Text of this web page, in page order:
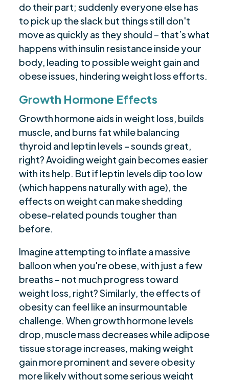
do their part; suddenly everyone else has
to pick up the slack but things still don't
move as quickly as they should – that’s what
happens with insulin resistance inside your
body, leading to possible weight gain and
obese issues, hindering weight loss efforts.
Growth Hormone Effects
Growth hormone aids in weight loss, builds
muscle, and burns fat while balancing
thyroid and leptin levels – sounds great,
right? Avoiding weight gain becomes easier
with its help. But if leptin levels dip too low
(which happens naturally with age), the
effects on weight can make shedding
obese-related pounds tougher than
before.
Imagine attempting to inflate a massive
balloon when you're obese, with just a few
breaths – not much progress toward
weight loss, right? Similarly, the effects of
obesity can feel like an insurmountable
challenge. When growth hormone levels
drop, muscle mass decreases while adipose
tissue storage increases, making weight
gain more prominent and severe obesity
more likely without some serious weight